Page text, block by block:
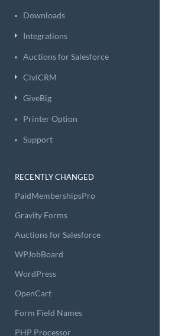
Downloads
Integrations
Auctions for Salesforce
CiviCRM
GiveBig
Printer Option
Support
RECENTLY CHANGED
PaidMembershipsPro
Gravity Forms
Auctions for Salesforce
WPJobBoard
WordPress
OpenCart
Form Field Names
PHP Processor